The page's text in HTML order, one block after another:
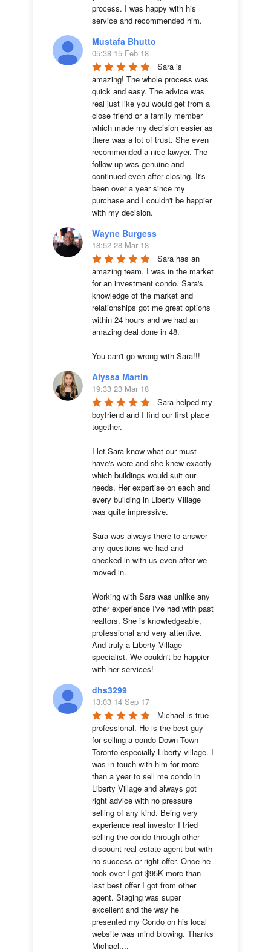
process. I was happy with his
service and recommended him.
Mustafa Bhutto
05:38 15 Feb 18
Sara is
amazing! The whole process was
quick and easy. The advice was
real just like you would get from a
close friend or a family member
which made my decision easier as
there was a lot of trust. She even
recommended a nice lawyer. The
follow up was genuine and
continued even after closing. It's
been over a year since my
purchase and I couldn't be happier
with my decision.
Wayne Burgess
18:52 28 Mar 18
Sara has an
amazing team. I was in the market
for an investment condo. Sara's
knowledge of the market and
relationships got me great options
within 24 hours and we had an
amazing deal done in 48.
You can't go wrong with Sara!!!
Alyssa Martin
19:33 23 Mar 18
Sara helped my
boyfriend and I find our first place
together.
I let Sara know what our must-
have's were and she knew exactly
which buildings would suit our
needs. Her expertise on each and
every building in Liberty Village
was quite impressive.
Sara was always there to answer
any questions we had and
checked in with us even after we
moved in.
Working with Sara was unlike any
other experience I've had with past
realtors. She is knowledgeable,
professional and very attentive.
And truly a Liberty Village
specialist. We couldn't be happier
with her services!
dhs3299
13:03 14 Sep 17
Michael is true
professional. He is the best guy
for selling a condo Down Town
Toronto especially Liberty village. I
was in touch with him for more
than a year to sell me condo in
Liberty Village and always got
right advice with no pressure
selling of any kind. Being very
experience real investor I tried
selling the condo through other
discount real estate agent but with
no success or right offer. Once he
took over I got $95K more than
last best offer I got from other
agent. Staging was super
excellent and the way he
presented my Condo on his local
website was mind blowing. Thanks
Michael....